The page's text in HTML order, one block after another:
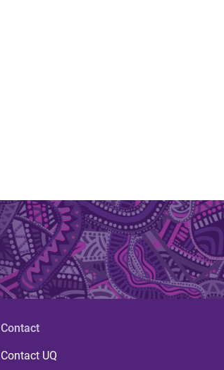
Contact
Contact UQ